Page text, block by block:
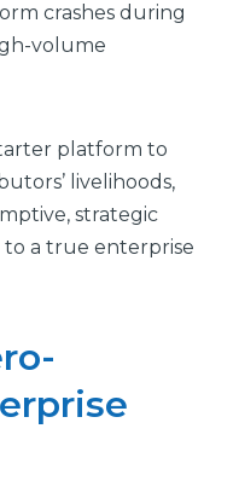
crashes during
volume
platform to
livelihoods,
strategic
to a true enterprise